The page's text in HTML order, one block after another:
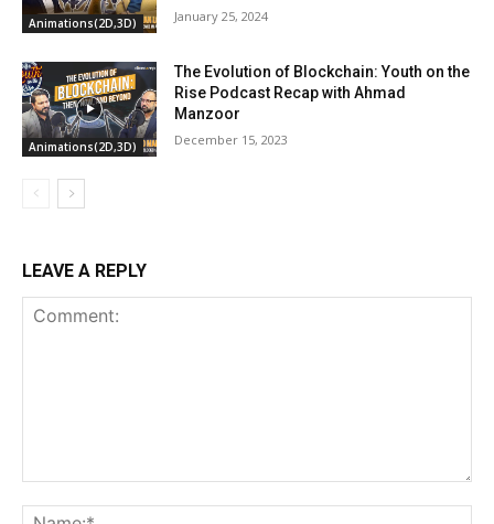
Animations(2D,3D) January 25, 2024
Animations(2D,3D)
The Evolution of Blockchain: Youth on the
Rise Podcast Recap with Ahmad
Manzoor
December 15, 2023
LEAVE A REPLY